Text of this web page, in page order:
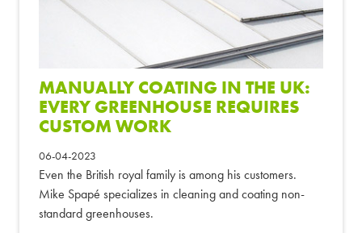
MANUALLY COATING IN THE UK:
EVERY GREENHOUSE REQUIRES
CUSTOM WORK
06-04-2023
Even the British royal family is among his customers.
Mike Spapé specializes in cleaning and coating non-
standard greenhouses.